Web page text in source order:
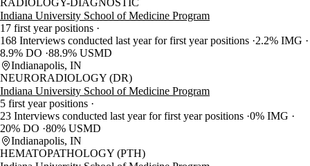
RADIOLOGY-DIAGNOSTIC
Indiana University School of Medicine Program
17 first year positions
168 Interviews conducted last year for first year positions 2.2% IMG
8.9% DO 88.9% USMD
Indianapolis, IN
NEURORADIOLOGY (DR)
Indiana University School of Medicine Program
5 first year positions
23 Interviews conducted last year for first year positions 0% IMG
20% DO 80% USMD
Indianapolis, IN
HEMATOPATHOLOGY (PTH)